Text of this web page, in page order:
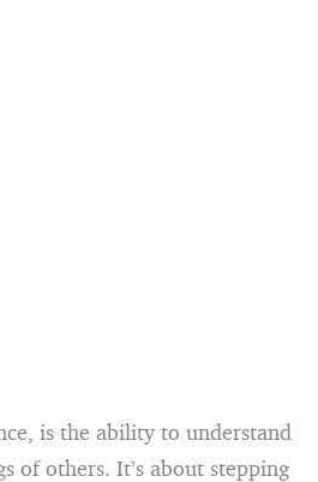
is the ability to understand
of others. It’s about stepping